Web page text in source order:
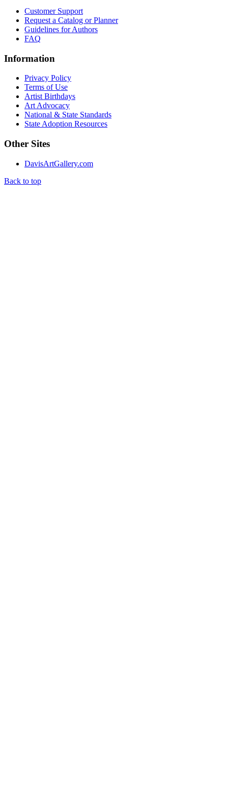
Customer Support
Request a Catalog or Planner
Guidelines for Authors
FAQ
Information
Privacy Policy
Terms of Use
Artist Birthdays
Art Advocacy
National & State Standards
State Adoption Resources
Other Sites
DavisArtGallery.com
Back to top